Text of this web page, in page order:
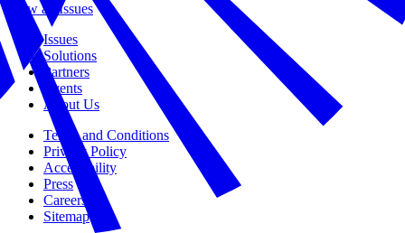
View all Issues
Issues
Solutions
Partners
Events
About Us
Terms and Conditions
Privacy Policy
Accessibility
Press
Careers
Sitemap